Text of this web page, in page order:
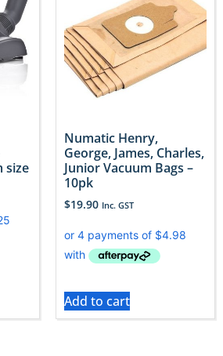
size
Numatic Henry,
George, James, Charles,
Junior Vacuum Bags –
10pk
$19.90 Inc. GST
Add to cart